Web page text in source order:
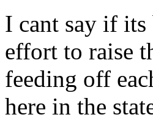
I cant say if its
effort to raise
feeding off
here in the